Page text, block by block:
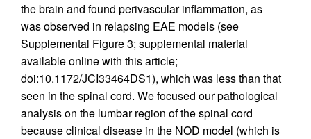
the brain and found perivascular inflammation, as
was observed in relapsing EAE models (see
Supplemental Figure 3; supplemental material
available online with this article;
doi:10.1172/JCI33464DS1), which was less than that
seen in the spinal cord. We focused our pathological
analysis on the lumbar region of the spinal cord
because clinical disease in the NOD model (which is